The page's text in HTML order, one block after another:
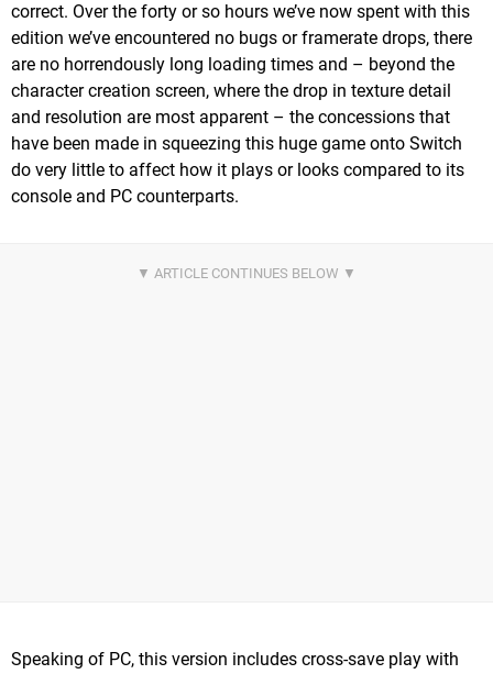
correct. Over the forty or so hours we’ve now spent with this
edition we’ve encountered no bugs or framerate drops, there
are no horrendously long loading times and – beyond the
character creation screen, where the drop in texture detail
and resolution are most apparent – the concessions that
have been made in squeezing this huge game onto Switch
do very little to affect how it plays or looks compared to its
console and PC counterparts.
Speaking of PC, this version includes cross-save play with